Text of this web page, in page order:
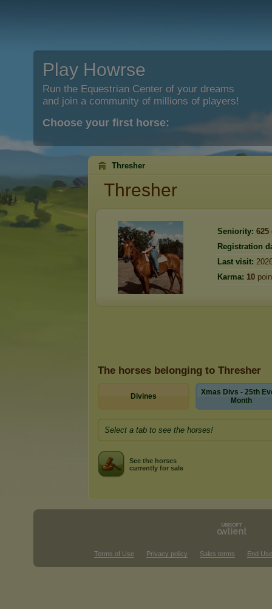
Play Howrse
Run the Equestrian Center of your dreams
and join a community of millions of players!
Choose your first horse:
Thresher
Thresher
Seniority: 625
Registration
Last visit:
Karma: 10
The horses belonging to Thresher
Divines
Xmas Divs - 25th
Month
Select a tab to see the horses!
See the horses
currently for sale
Terms of Use Privacy policy Sales terms End